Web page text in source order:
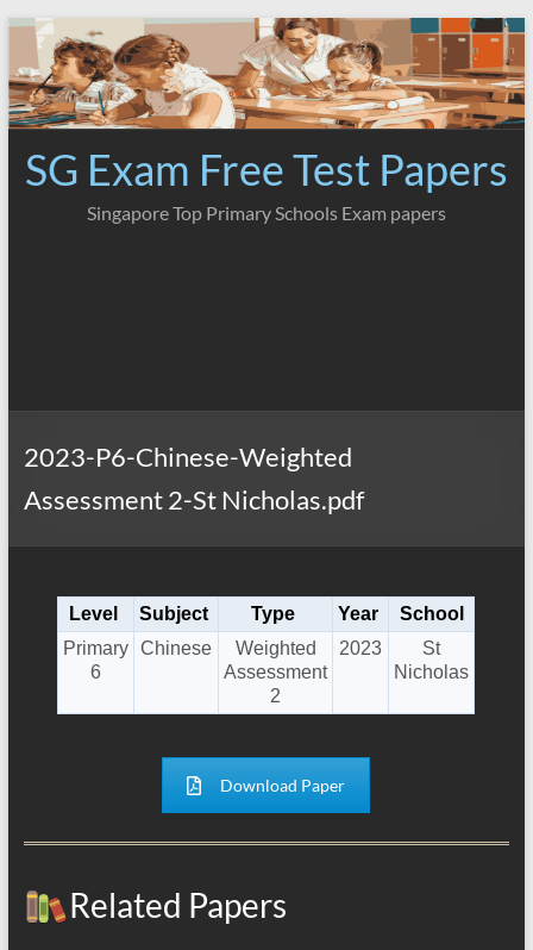
Skip
content
SG Exam Free Test Papers
Singapore Top Primary Schools Exam papers
2023-P6-Chinese-Weighted
Assessment 2-St Nicholas.pdf
Level Subject Type Year
School
Primary
6
Chinese
Weighted
Assessment
2
2023
St
Nicholas
Download Paper
Related Papers